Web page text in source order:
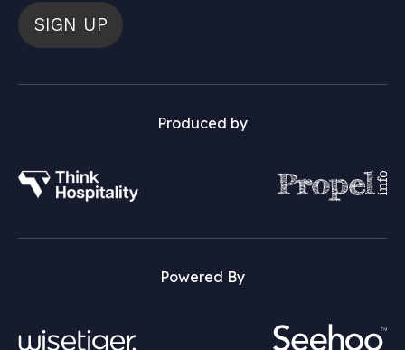
SIGN UP
Produced by
Powered By